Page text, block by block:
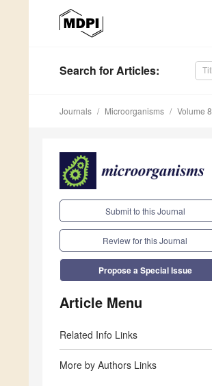
Search for Articles:
Journals Microorganisms Volume 8
Submit to this Journal
Review for this Journal
Propose a Special Issue
Article Menu
Related Info Links
More by Authors Links